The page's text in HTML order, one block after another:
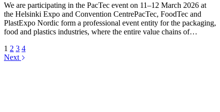
We are participating in the PacTec event on 11–12 March 2026 at
the Helsinki Expo and Convention CentrePacTec, FoodTec and
PlastExpo Nordic form a professional event entity for the packaging,
food and plastics industries, where the entire value chains of…
1 2 3 4
Next